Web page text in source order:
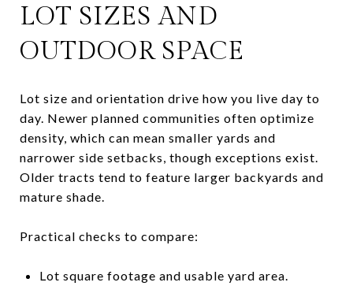
LOT SIZES AND
OUTDOOR SPACE
Lot size and orientation drive how you live day to
day. Newer planned communities often optimize
density, which can mean smaller yards and
narrower side setbacks, though exceptions exist.
Older tracts tend to feature larger backyards and
mature shade.
Practical checks to compare:
Lot square footage and usable yard area.